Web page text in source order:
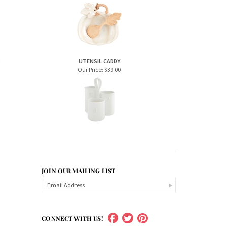
UTENSIL CADDY
Our Price: $39.00
JOIN OUR MAILING LIST
CONNECT WITH US!